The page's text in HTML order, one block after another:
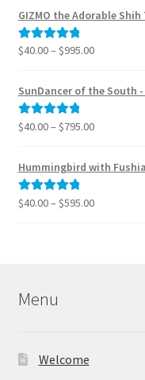
$24.95
$39.95
GIZMO the Adorable
Rated5.00
$40.00– $995.00Price
$40.00
SunDancer of the South
Rated5.00
$40.00– $795.00Price
$40.00
Hummingbird with
Rated5.00
$40.00– $595.00Price
Menu
Welcome